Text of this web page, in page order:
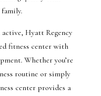
Hyatt Regency
fitness center with
Whether you’re
routine or simply
center provides a